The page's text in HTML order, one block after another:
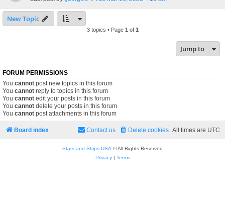
New Topic
3 topics • Page 1of 1
Jump to
FORUM PERMISSIONS
You cannot post new topics in this forum
You cannot reply to topics in this forum
You cannot edit your posts in this forum
You cannot delete your posts in this forum
You cannot post attachments in this forum
Board index All times are UTC
Delete cookies
Contact us
Stars and Strips USA © All Rights Reserved
Privacy| Terms